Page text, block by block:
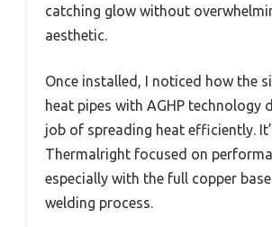
catching glow without
aesthetic.
Once installed, I noticed how the
heat pipes with AGHP technology
job of spreading heat efficiently.
Thermalright focused on
especially with the full copper
welding process.